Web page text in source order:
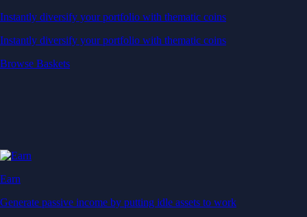
Instantly diversify your portfolio with thematic coins
Instantly diversify your portfolio with thematic coins
Browse Baskets
Earn
Generate passive income by putting idle assets to work